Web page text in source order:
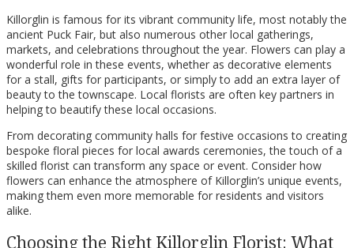
Killorglin is famous for its vibrant community life, most notably the
ancient Puck Fair, but also numerous other local gatherings,
markets, and celebrations throughout the year. Flowers can play a
wonderful role in these events, whether as decorative elements
for a stall, gifts for participants, or simply to add an extra layer of
beauty to the townscape. Local florists are often key partners in
helping to beautify these local occasions.
From decorating community halls for festive occasions to creating
bespoke floral pieces for local awards ceremonies, the touch of a
skilled florist can transform any space or event. Consider how
flowers can enhance the atmosphere of Killorglin’s unique events,
making them even more memorable for residents and visitors
alike.
Choosing the Right Killorglin Florist: What